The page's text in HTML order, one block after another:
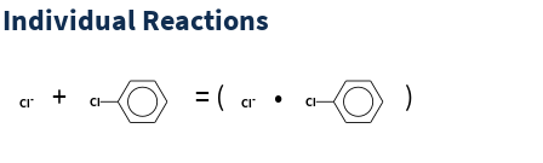
Individual Reactions
+ = ( • )